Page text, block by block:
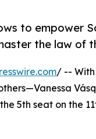
to empower
the law of
/ -- With
5th seat on the